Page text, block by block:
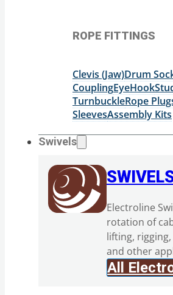
ROPE FITTINGS
Clevis (Jaw)Drum
CouplingEyeHook
TurnbuckleRope
SleevesAssembly Kits
Swivels
Electroline
rotation of
lifting,
and other
All